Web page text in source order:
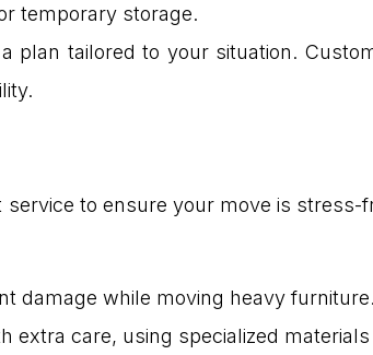
temporary storage.
tailored to your situation.
to ensure your move is stress-
damage while moving heavy furniture.
extra care, using specialized